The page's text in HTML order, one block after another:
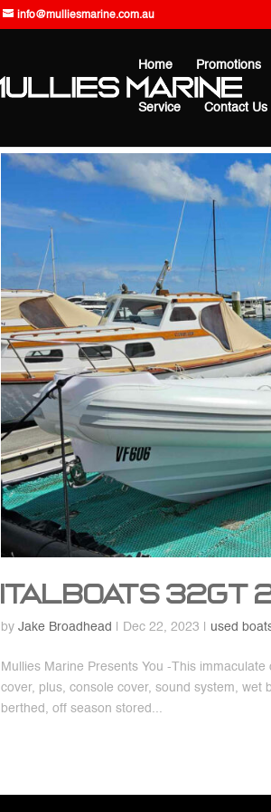
info@mulliesmarine.com.au
Home Promotions
Service Contact Us
Italboats 32GT
byJake Broadhead Dec 22, 2023 used
Mullies Marine Presents You -This
cover, plus, console cover, sound system,
berthed, off season stored...